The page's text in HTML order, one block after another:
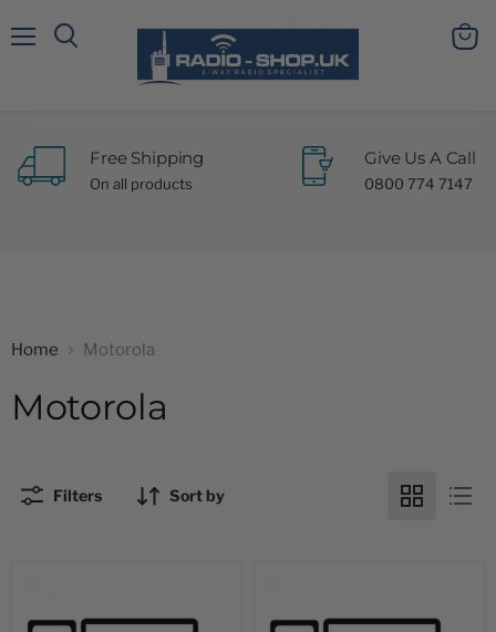
Free Shipping
On all products
Give Us A Call
0800 774 7147
Home Motorola
Motorola
Filters Sort by